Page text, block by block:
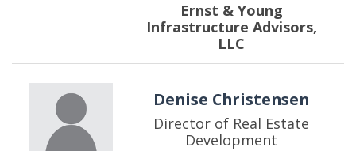
Ernst & Young
Infrastructure Advisors,
LLC
Denise Christensen
Director of Real Estate
Development